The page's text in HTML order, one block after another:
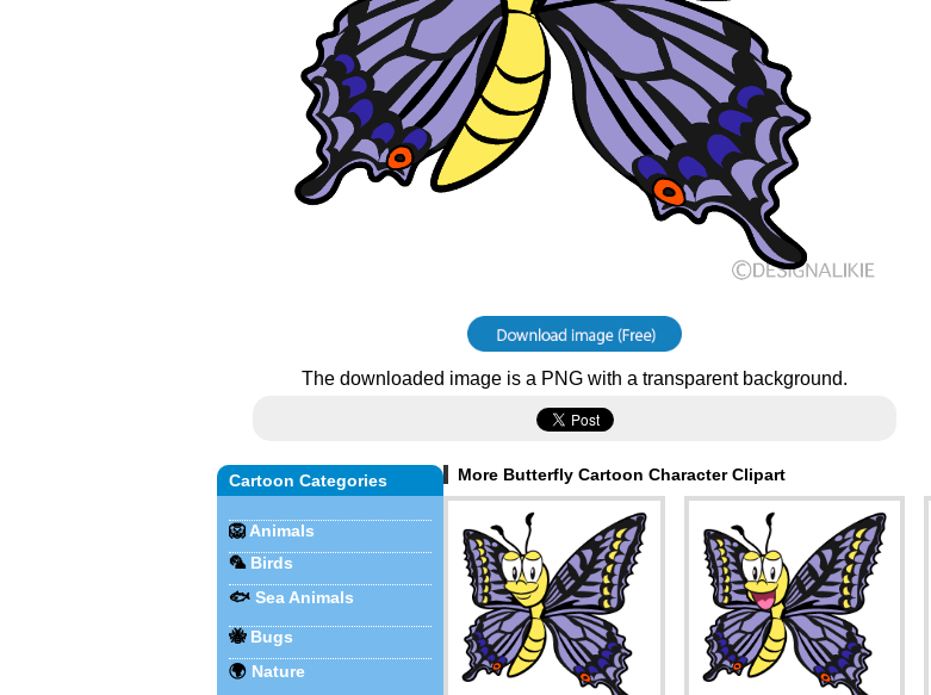
The downloaded image is a PNG with a transparent background.
Cartoon Categories
🦁 Animals
🦜 Birds
🐟 Sea Animals
🐝 Bugs
🌍 Nature
More Butterfly Cartoon Character Clipart